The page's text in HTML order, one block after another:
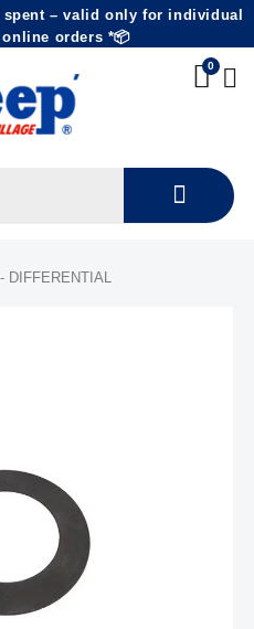
spent – valid only for individual
orders *📦
DIFFERENTIAL